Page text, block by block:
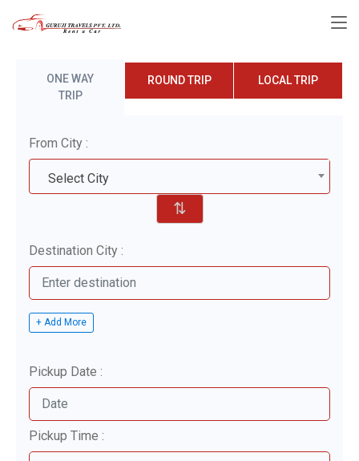
ONE WAY
TRIP
ROUND TRIP LOCAL TRIP
From City :
Select City
⇅
Destination City :
+ Add More
Pickup Date :
Pickup Time :